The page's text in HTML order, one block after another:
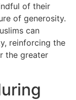
of their
of generosity.
can
reinforcing the
the greater